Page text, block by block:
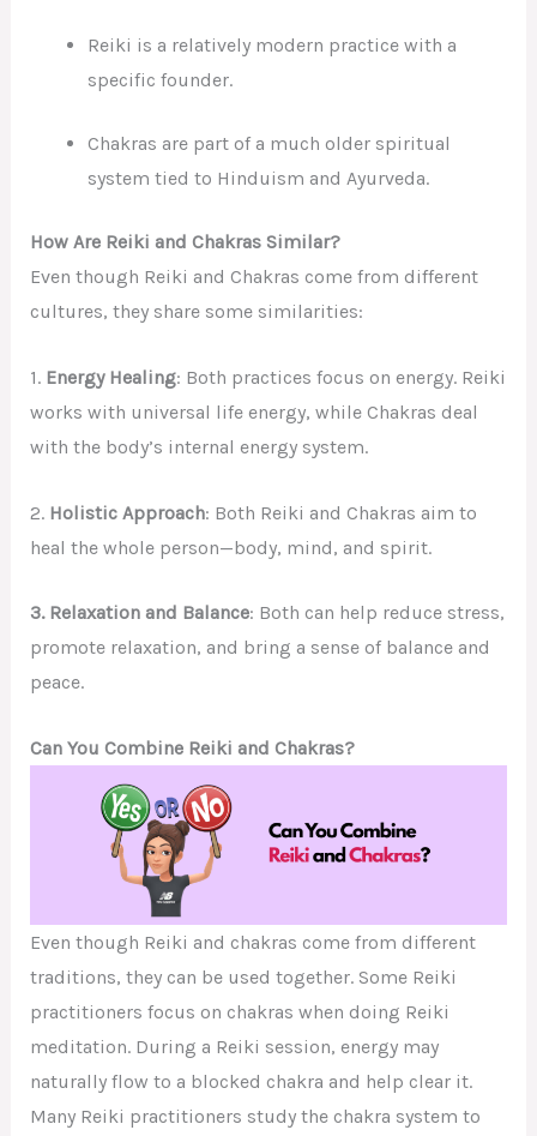
Reiki is a relatively modern practice with a
specific founder.
Chakras are part of a much older spiritual
system tied to Hinduism and Ayurveda.
How Are Reiki and Chakras Similar?
Even though Reiki and Chakras come from different
cultures, they share some similarities:
1. Energy Healing: Both practices focus on energy. Reiki
works with universal life energy, while Chakras deal
with the body’s internal energy system.
2. Holistic Approach: Both Reiki and Chakras aim to
heal the whole person—body, mind, and spirit.
3. Relaxation and Balance: Both can help reduce stress,
promote relaxation, and bring a sense of balance and
peace.
Can You Combine Reiki and Chakras?
Even though Reiki and chakras come from different
traditions, they can be used together. Some Reiki
practitioners focus on chakras when doing Reiki
meditation. During a Reiki session, energy may
naturally flow to a blocked chakra and help clear it.
Many Reiki practitioners study the chakra system to